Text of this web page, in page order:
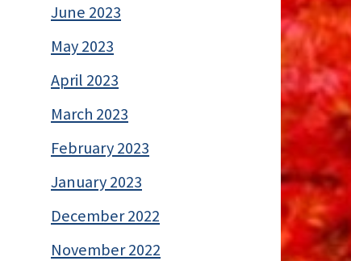
June 2023
May 2023
April 2023
March 2023
February 2023
January 2023
December 2022
November 2022